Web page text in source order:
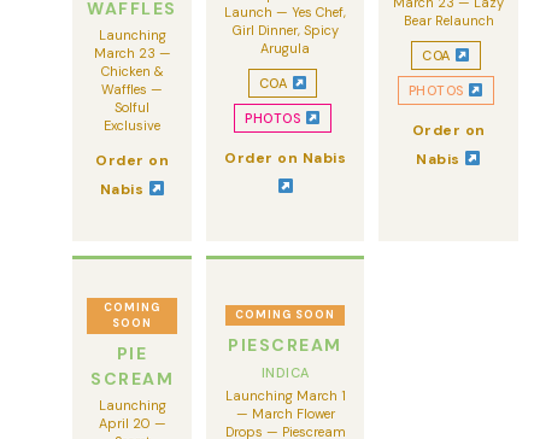
WAFFLES
Launching
March 23 —
Chicken &
Waffles —
Solful
Exclusive
Order on
Nabis
Launch — Yes Chef,
Girl Dinner, Spicy
Arugula
COA
PHOTOS
Order on Nabis
Bear Relaunch
COA
PHOTOS
Order on
Nabis
COMING
SOON
PIE
SCREAM
Launching
April 20 —
COMING SOON
PIESCREAM
INDICA
Launching March 1
— March Flower
Drops — Piescream